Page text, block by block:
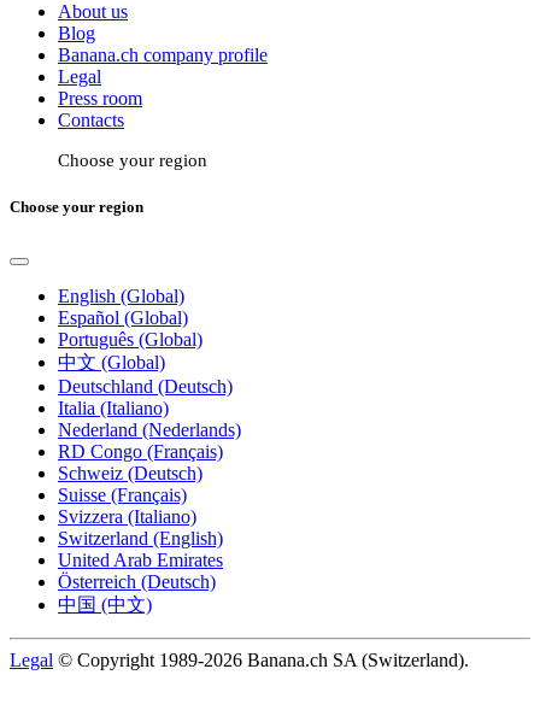
About us
Blog
Banana.ch company profile
Legal
Press room
Contacts
Choose your region
Choose your region
English (Global)
Español (Global)
Português (Global)
中文 (Global)
Deutschland (Deutsch)
Italia (Italiano)
Nederland (Nederlands)
RD Congo (Français)
Schweiz (Deutsch)
Suisse (Français)
Svizzera (Italiano)
Switzerland (English)
United Arab Emirates
Österreich (Deutsch)
中国 (中文)
Legal © Copyright 1989-2026 Banana.ch SA (Switzerland).